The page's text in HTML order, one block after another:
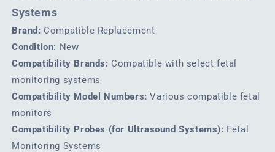
Systems
Brand: Compatible Replacement
Condition: New
Compatibility Brands: Compatible with select fetal
monitoring systems
Compatibility Model Numbers:Various compatible fetal
monitors
Compatibility Probes (for Ultrasound Systems): Fetal
Monitoring Systems